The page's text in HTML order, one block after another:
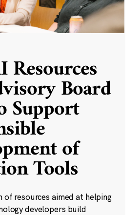
Resources
Board
Support
of
Tools
of resources aimed at helping
developers build